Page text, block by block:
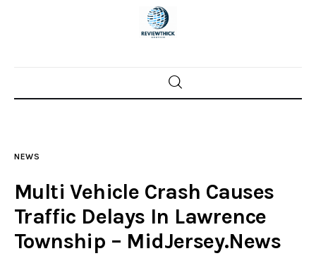
Home
Police investigations
Local incidents
NEWS
Multi Vehicle Crash Causes
Traffic Delays In Lawrence
Township – MidJersey.News